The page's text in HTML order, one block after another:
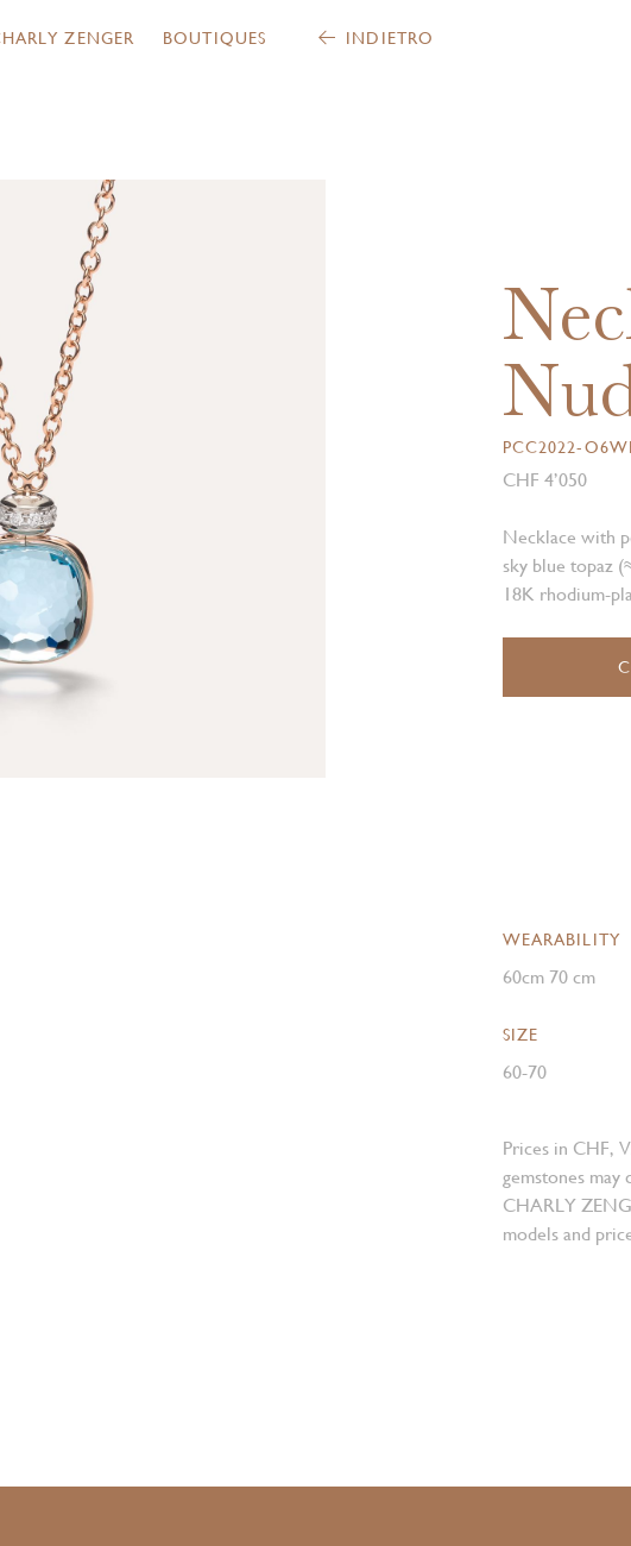
ZENGER BOUTIQUES INDIETRO
PCC2022-
CHF 4’050
Necklace with
sky blue topaz
18K rhodium-
WEARABILITY
60cm 70 cm
SIZE
60-70
Prices in CHF,
gemstones may
CHARLY
models and